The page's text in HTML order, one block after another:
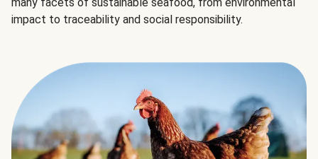
impact to traceability and social responsibility.